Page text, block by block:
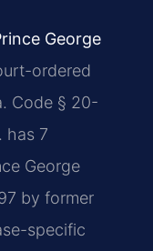
George
ordered
Code § 20-
has 7
George
by former
specific